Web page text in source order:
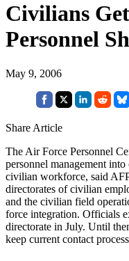
Civilians
Personnel
May 9, 2006
Share Article
The Air Force Personnel
personnel management
civilian workforce, said
directorates of civilian
and the civilian field
force integration. Officials
directorate in July. Until
keep current contact